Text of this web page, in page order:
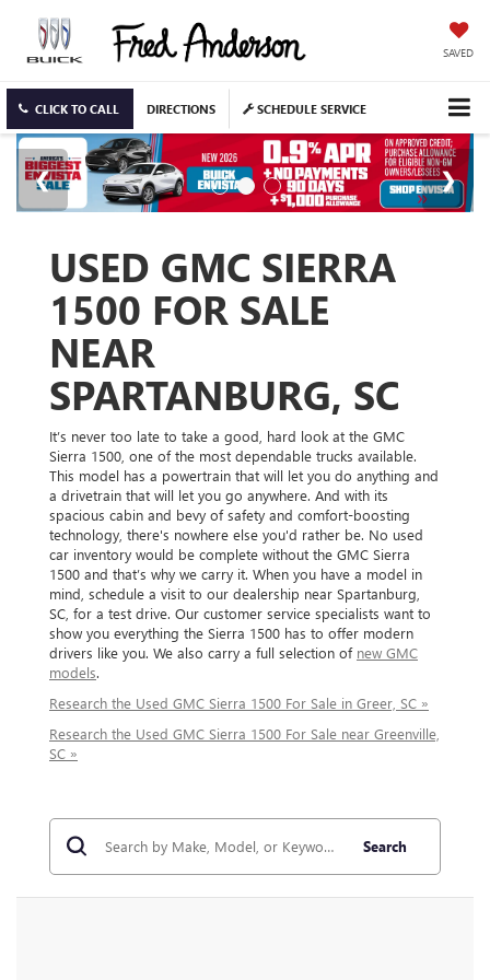
SAVED
CLICK TO CALL DIRECTIONS SCHEDULE SERVICE
USED GMC SIERRA
1500 FOR SALE
NEAR
SPARTANBURG, SC
It’s never too late to take a good, hard look at the GMC
Sierra 1500, one of the most dependable trucks available.
This model has a powertrain that will let you do anything and
a drivetrain that will let you go anywhere. And with its
spacious cabin and bevy of safety and comfort-boosting
technology, there's nowhere else you'd rather be. No used
car inventory would be complete without the GMC Sierra
1500 and that’s why we carry it. When you have a model in
mind, schedule a visit to our dealership near Spartanburg,
SC, for a test drive. Our customer service specialists want to
show you everything the Sierra 1500 has to offer modern
drivers like you. We also carry a full selection of new GMC
models.
Research the Used GMC Sierra 1500 For Sale in Greer, SC »
Research the Used GMC Sierra 1500 For Sale near Greenville,
SC »
Search